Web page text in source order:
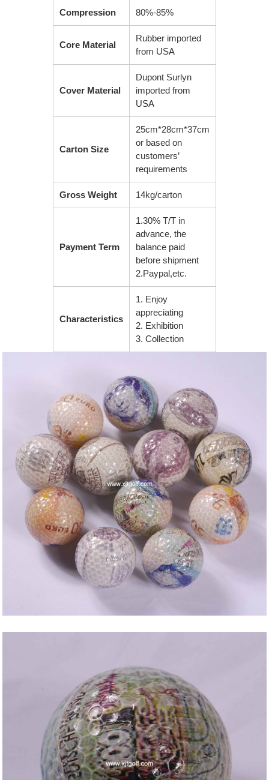
Compression 80%-85%
Core Material
Rubber imported
from USA
Cover Material
Dupont Surlyn
imported from
USA
Carton Size
25cm*28cm*37cm
or based on
customers’
requirements
Gross Weight 14kg/carton
Payment Term
1.30% T/T in
advance, the
balance paid
before shipment
2.Paypal,etc.
Characteristics
1. Enjoy
appreciating
2. Exhibition
3. Collection